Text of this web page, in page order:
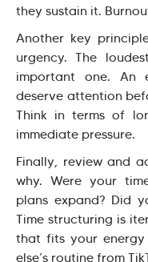
they sustain it.
Another key
urgency. The
important one. An
deserve attention
Think in terms of
immediate pressure.
Finally, review and
why. Were your
plans expand? Did
Time structuring is
that fits your energy
else’s routine from